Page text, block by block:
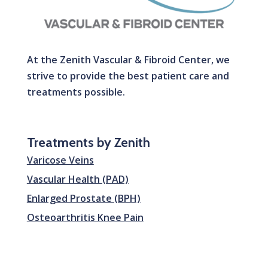
At the Zenith Vascular & Fibroid Center, we
strive to provide the best patient care and
treatments possible.
Treatments by Zenith
Varicose Veins
Vascular Health (PAD)
Enlarged Prostate (BPH)
Osteoarthritis Knee Pain